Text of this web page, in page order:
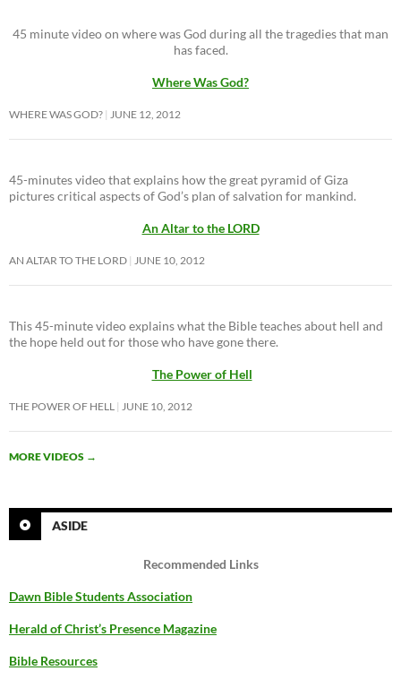
45 minute video on where was God during all the tragedies that man
has faced.
Where Was God?
WHERE WAS GOD? JUNE 12, 2012
45-minutes video that explains how the great pyramid of Giza
pictures critical aspects of God’s plan of salvation for mankind.
An Altar to the LORD
AN ALTAR TO THE LORD JUNE 10, 2012
This 45-minute video explains what the Bible teaches about hell and
the hope held out for those who have gone there.
The Power of Hell
THE POWER OF HELL JUNE 10, 2012
MORE VIDEOS →
ASIDE
Recommended Links
Dawn Bible Students Association
Herald of Christ’s Presence Magazine
Bible Resources